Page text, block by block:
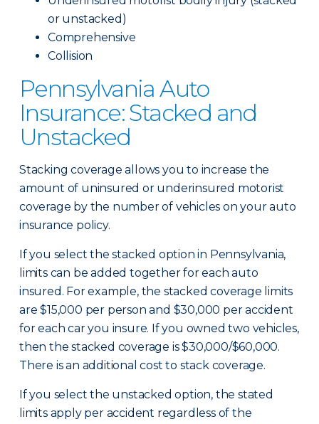
or unstacked)
Comprehensive
Collision
Pennsylvania Auto
Insurance: Stacked and
Unstacked
Stacking coverage allows you to increase the
amount of uninsured or underinsured motorist
coverage by the number of vehicles on your auto
insurance policy.
If you select the stacked option in Pennsylvania,
limits can be added together for each auto
insured. For example, the stacked coverage limits
are $15,000 per person and $30,000 per accident
for each car you insure. If you owned two vehicles,
then the stacked coverage is $30,000/$60,000.
There is an additional cost to stack coverage.
If you select the unstacked option, the stated
limits apply per accident regardless of the